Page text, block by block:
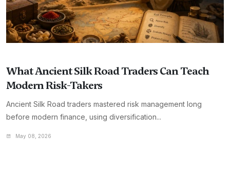
What Ancient Silk Road Traders Can Teach
Modern Risk-Takers
Ancient Silk Road traders mastered risk management long
before modern finance, using diversification...
May 08, 2026